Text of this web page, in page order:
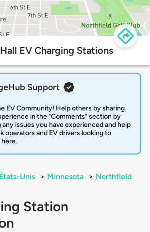
EV Charging Stations
Support
EV Community! Help others by sharing
in the "Comments" section by
any issues you have experienced and help
operators and EV drivers looking to
États-Unis > Minnesota > Northfield
Station